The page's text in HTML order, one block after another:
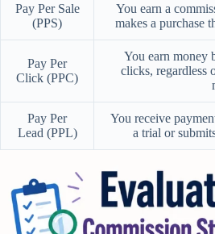
Pay Per Sale
(PPS)
You earn a
makes a purchase
Pay Per
Click (PPC)
You earn money
clicks, regardless
Pay Per
Lead (PPL)
You receive
a trial or